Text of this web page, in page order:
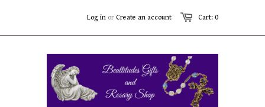
Cart: 0
Log in or Create an account